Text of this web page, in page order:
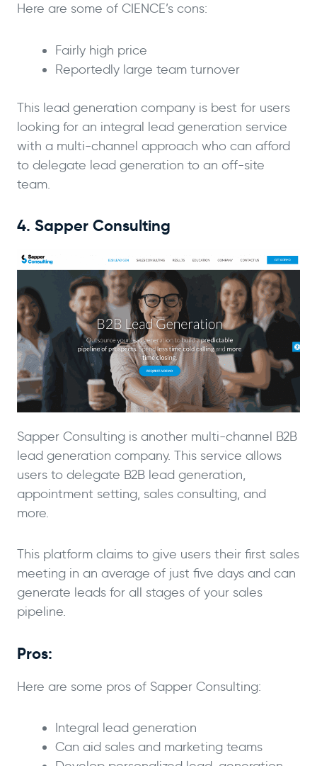
Here are some of CIENCE’s cons:
Fairly high price
Reportedly large team turnover
This lead generation company is best for users
looking for an integral lead generation service
with a multi-channel approach who can afford
to delegate lead generation to an off-site
team.
4. Sapper Consulting
Sapper Consulting is another multi-channel B2B
lead generation company. This service allows
users to delegate B2B lead generation,
appointment setting, sales consulting, and
more.
This platform claims to give users their first sales
meeting in an average of just five days and can
generate leads for all stages of your sales
pipeline.
Pros:
Here are some pros of Sapper Consulting:
Integral lead generation
Can aid sales and marketing teams